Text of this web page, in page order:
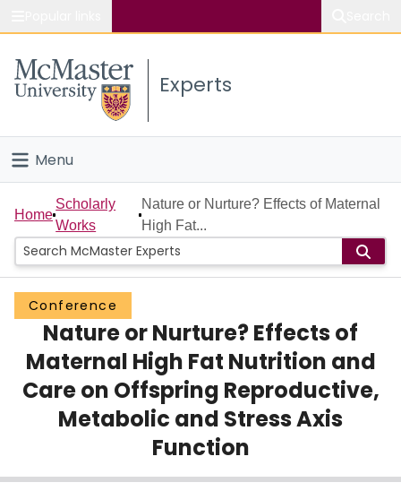
Study
Connect
Experts
Menu
Home
People
Groups
Scholarly Works
About
Home
Scholarly
Works
Nature or Nurture? Effects of Maternal
High Fat...
Conference
Nature or Nurture? Effects of
Maternal High Fat Nutrition and
Care on Offspring Reproductive,
Metabolic and Stress Axis
Function